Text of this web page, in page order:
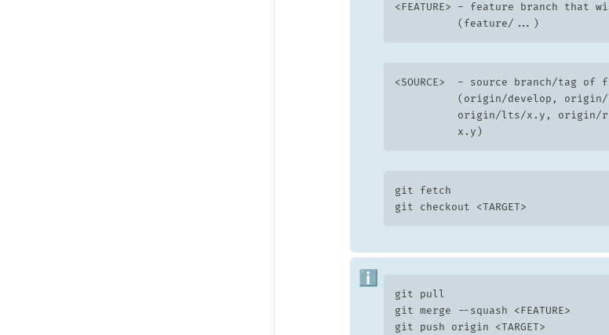
<FEATURE> -	feature branch that will be created
	        (feature/...)
<SOURCE>  -	source branch/tag of feature branch
	        x.y)
git fetch
git checkout <TARGET>
ℹ️
git pull
git merge --squash <FEATURE>
git push origin <TARGET>